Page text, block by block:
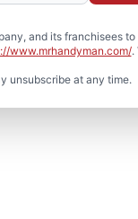
and its franchisees
www.mrhandyman.com/.
unsubscribe at any time.